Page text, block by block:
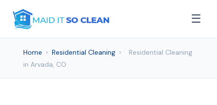
☰
Home › Residential Cleaning ›
Residential Cleaning
in Arvada, CO